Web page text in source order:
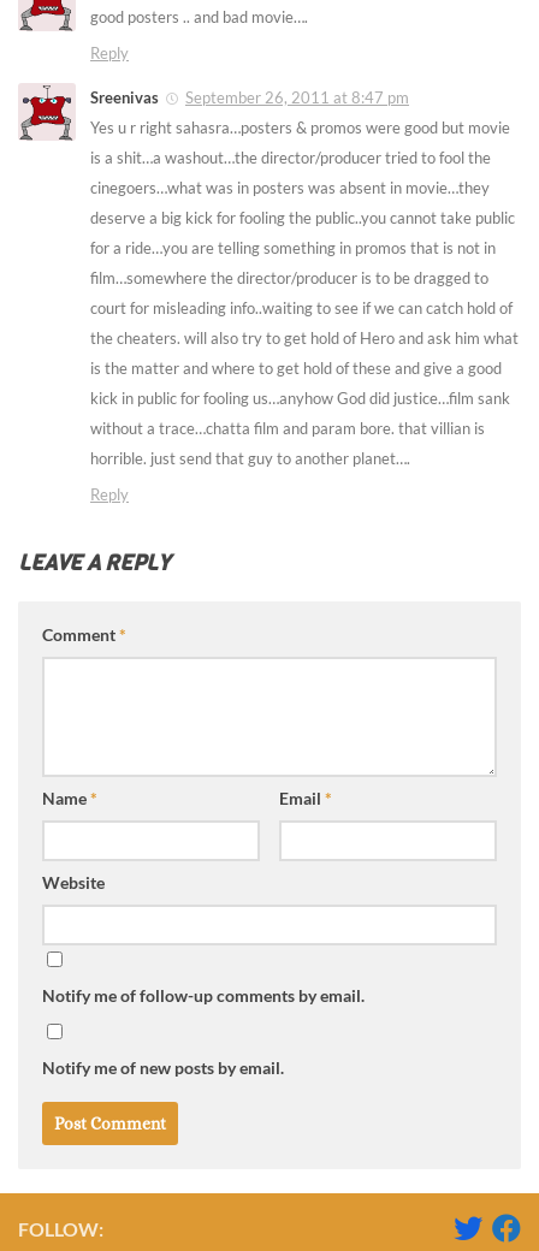
good posters .. and bad movie….
Reply
Sreenivas
September 26, 2011 at 8:47 pm
Yes u r right sahasra…posters & promos were good but movie
is a shit…a washout…the director/producer tried to fool the
cinegoers…what was in posters was absent in movie…they
deserve a big kick for fooling the public..you cannot take public
for a ride…you are telling something in promos that is not in
film…somewhere the director/producer is to be dragged to
court for misleading info..waiting to see if we can catch hold of
the cheaters. will also try to get hold of Hero and ask him what
is the matter and where to get hold of these and give a good
kick in public for fooling us…anyhow God did justice…film sank
without a trace…chatta film and param bore. that villian is
horrible. just send that guy to another planet….
Reply
LEAVE A REPLY
Comment*
Name* Email *
Website
Notify me of follow-up comments by email.
Notify me of new posts by email.
FOLLOW: